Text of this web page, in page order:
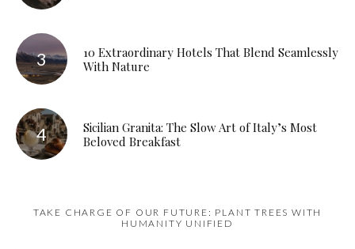
10 Extraordinary Hotels That Blend Seamlessly
With Nature
Sicilian Granita: The Slow Art of Italy’s Most
Beloved Breakfast
TAKE CHARGE OF OUR FUTURE: PLANT TREES WITH
HUMANITY UNIFIED